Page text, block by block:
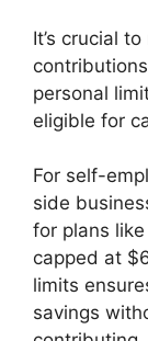
It’s crucial
personal
eligible for
For self-
side
for plans
capped at
limits
savings